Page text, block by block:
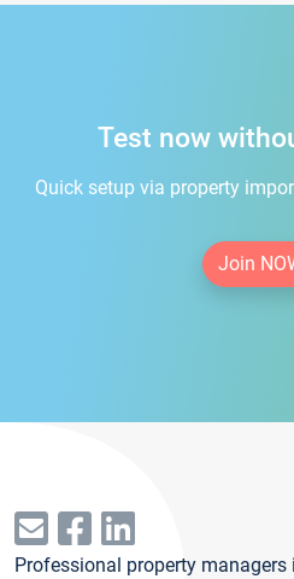
Test now
Quick setup via property
Join
Professional property